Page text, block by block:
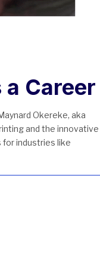
a Career
Okereke, aka
and the innovative
industries like